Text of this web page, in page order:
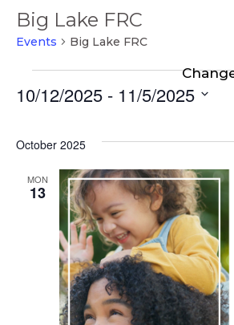
Big Lake FRC
Events Big Lake FRC
Events
10/12/2025 - 11/5/2025
date.
October 2025
MON
13